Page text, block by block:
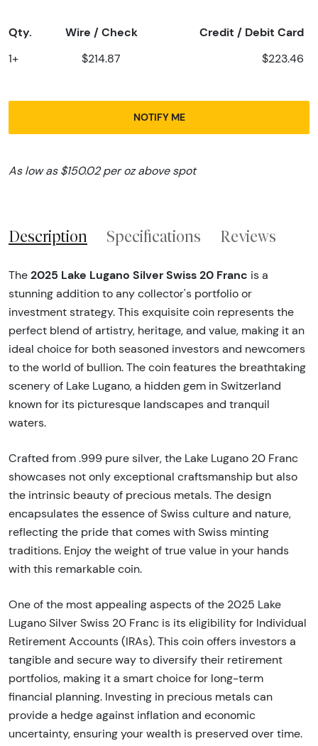
Qty. Wire / Check Credit / Debit Card
1+ $214.87 $223.46
NOTIFY ME
As low as $150.02 per oz above spot
Description Specifications Reviews
The 2025 Lake Lugano Silver Swiss 20 Franc is a
stunning addition to any collector's portfolio or
investment strategy. This exquisite coin represents the
perfect blend of artistry, heritage, and value, making it an
ideal choice for both seasoned investors and newcomers
to the world of bullion. The coin features the breathtaking
scenery of Lake Lugano, a hidden gem in Switzerland
known for its picturesque landscapes and tranquil
waters.
Crafted from .999 pure silver, the Lake Lugano 20 Franc
showcases not only exceptional craftsmanship but also
the intrinsic beauty of precious metals. The design
encapsulates the essence of Swiss culture and nature,
reflecting the pride that comes with Swiss minting
traditions. Enjoy the weight of true value in your hands
with this remarkable coin.
One of the most appealing aspects of the 2025 Lake
Lugano Silver Swiss 20 Franc is its eligibility for Individual
Retirement Accounts (IRAs). This coin offers investors a
tangible and secure way to diversify their retirement
portfolios, making it a smart choice for long-term
financial planning. Investing in precious metals can
provide a hedge against inflation and economic
uncertainty, ensuring your wealth is preserved over time.